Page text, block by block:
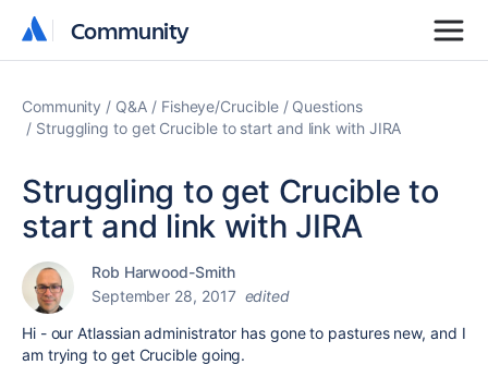
Community
Community
Community Q&A Fisheye/Crucible
Questions
Struggling to get Crucible to start and link with JIRA
Struggling to get Crucible to
start and link with JIRA
Rob Harwood-Smith
September 28, 2017 edited
Hi - our Atlassian administrator has gone to pastures new, and I
am trying to get Crucible going.